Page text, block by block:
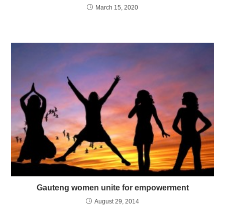
March 15, 2020
Gauteng women unite for empowerment
August 29, 2014